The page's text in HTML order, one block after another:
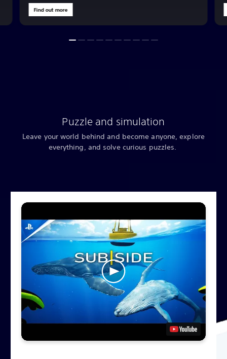
Find out more
Puzzle and simulation
Leave your world behind and become anyone, explore
everything, and solve curious puzzles.